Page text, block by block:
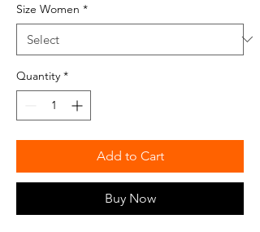
Size Women *
Quantity *
Add to Cart
Buy Now